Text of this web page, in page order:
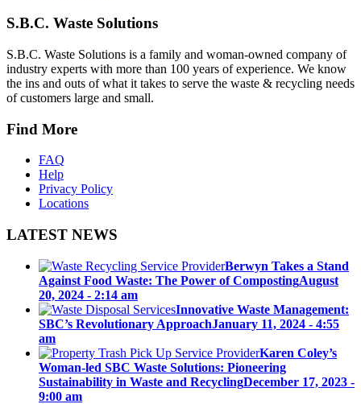
S.B.C. Waste Solutions
S.B.C. Waste Solutions is a family and woman-owned company of
industry experts with more than 100 years of experience. We know
the ins and outs of what it takes to serve the waste & recycling needs
of customers large and small.
Find More
FAQ
Help
Privacy Policy
Locations
LATEST NEWS
Berwyn Takes a Stand
Against Food Waste: The Power of CompostingAugust
20, 2024 - 2:14 am
Innovative Waste Management:
SBC’s Revolutionary ApproachJanuary 11, 2024 - 4:55
am
Karen Coley’s
Woman-led SBC Waste Solutions: Pioneering
Sustainability in Waste and RecyclingDecember 17, 2023 -
9:00 am